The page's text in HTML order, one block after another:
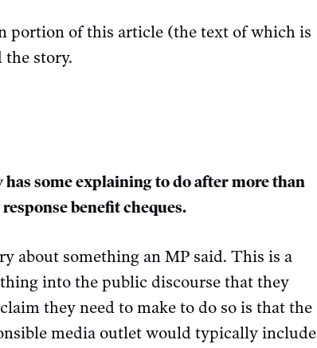
portion of this article (the text of which is
the story.
has some explaining to do after more than
benefit cheques.
about something an MP said. This is a
into the public discourse that they
they need to make to do so is that the
media outlet would typically include